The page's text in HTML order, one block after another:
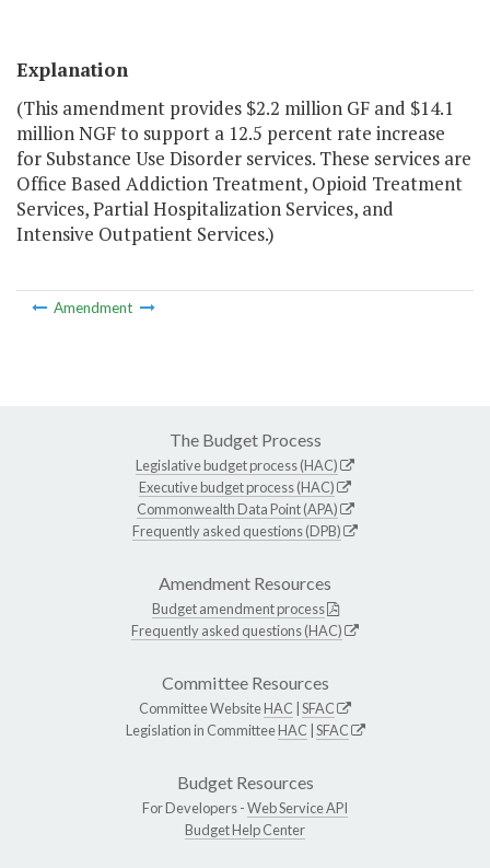
Explanation
(This amendment provides $2.2 million GF and $14.1
million NGF to support a 12.5 percent rate increase
for Substance Use Disorder services. These services are
Office Based Addiction Treatment, Opioid Treatment
Services, Partial Hospitalization Services, and
Intensive Outpatient Services.)
Amendment
The Budget Process
Legislative budget process (HAC)
Executive budget process (HAC)
Commonwealth Data Point (APA)
Frequently asked questions (DPB)
Amendment Resources
Budget amendment process
Frequently asked questions (HAC)
Committee Resources
Committee WebsiteHAC SFAC
Legislation in CommitteeHAC SFAC
Budget Resources
For Developers -Web Service API
Budget Help Center